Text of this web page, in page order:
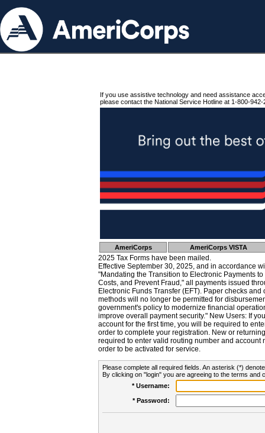
If you use assistive technology and need assistance
please contact the National Service Hotline at 1-800-942-
AmeriCorps AmeriCorps VISTA
2025 Tax Forms have been mailed.
Effective September 30, 2025, and in accordance
"Mandating the Transition to Electronic Payments
Costs, and Prevent Fraud," all payments issued
Electronic Funds Transfer (EFT). Paper checks
methods will no longer be permitted for
government's policy to modernize financial
improve overall payment security." New Users: If
account for the first time, you will be required to
order to complete your registration. New or
required to enter valid routing number and account
order to be activated for service.
Please complete all required fields. An asterisk (*)
By clicking on "login" you are agreeing to the terms and
* Username:
* Password: